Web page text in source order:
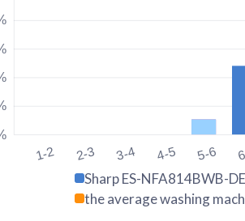
1-2 2-3 3-4 4-5 5-6
Sharp ES-NFA814BWB-DE
the average washing